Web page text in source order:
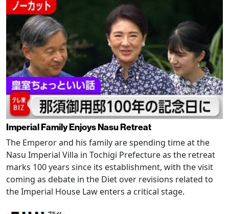
Imperial Family Enjoys Nasu Retreat
The Emperor and his family are spending time at the
Nasu Imperial Villa in Tochigi Prefecture as the retreat
marks 100 years since its establishment, with the visit
coming as debate in the Diet over revisions related to
the Imperial House Law enters a critical stage.